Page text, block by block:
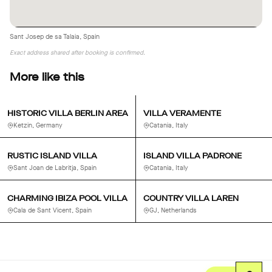
Sant Josep de sa Talaia, Spain
Exact address shared after booking is confirmed.
More like this
HISTORIC VILLA BERLIN AREA
Ketzin, Germany
VILLA VERAMENTE
Catania, Italy
RUSTIC ISLAND VILLA
Sant Joan de Labritja, Spain
ISLAND VILLA PADRONE
Catania, Italy
CHARMING IBIZA POOL VILLA
Cala de Sant Vicent, Spain
COUNTRY VILLA LAREN
GJ, Netherlands